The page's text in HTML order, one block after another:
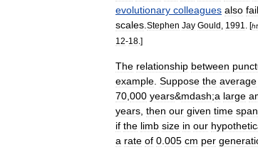
evolutionary colleagues also
scales Stephen Jay Gould 1991 . [
12-18 .]
The relationship between
example Suppose the average
70 000 years&mdash;a large
years then our given time span
if the limb size in our
a rate of 0 005 cm per